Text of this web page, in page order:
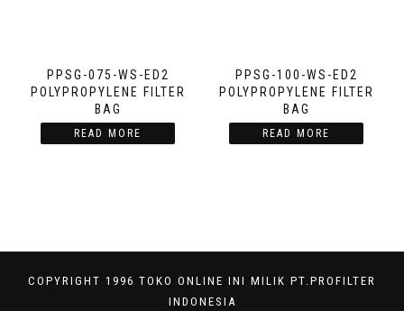
PPSG-075-WS-ED2
POLYPROPYLENE FILTER
BAG
READ MORE
PPSG-100-WS-ED2
POLYPROPYLENE FILTER
BAG
READ MORE
COPYRIGHT 1996 TOKO ONLINE INI MILIK PT.PROFILTER
INDONESIA